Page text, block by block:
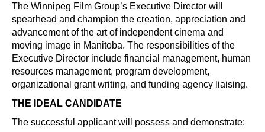
The Winnipeg Film Group’s Executive Director will
spearhead and champion the creation, appreciation and
advancement of the art of independent cinema and
moving image in Manitoba. The responsibilities of the
Executive Director include financial management, human
resources management, program development,
organizational grant writing, and funding agency liaising.
THE IDEAL CANDIDATE
The successful applicant will possess and demonstrate: